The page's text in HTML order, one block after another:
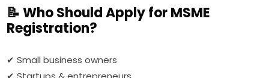
📝 Who Should Apply for MSME
Registration?
✔ Small business owners